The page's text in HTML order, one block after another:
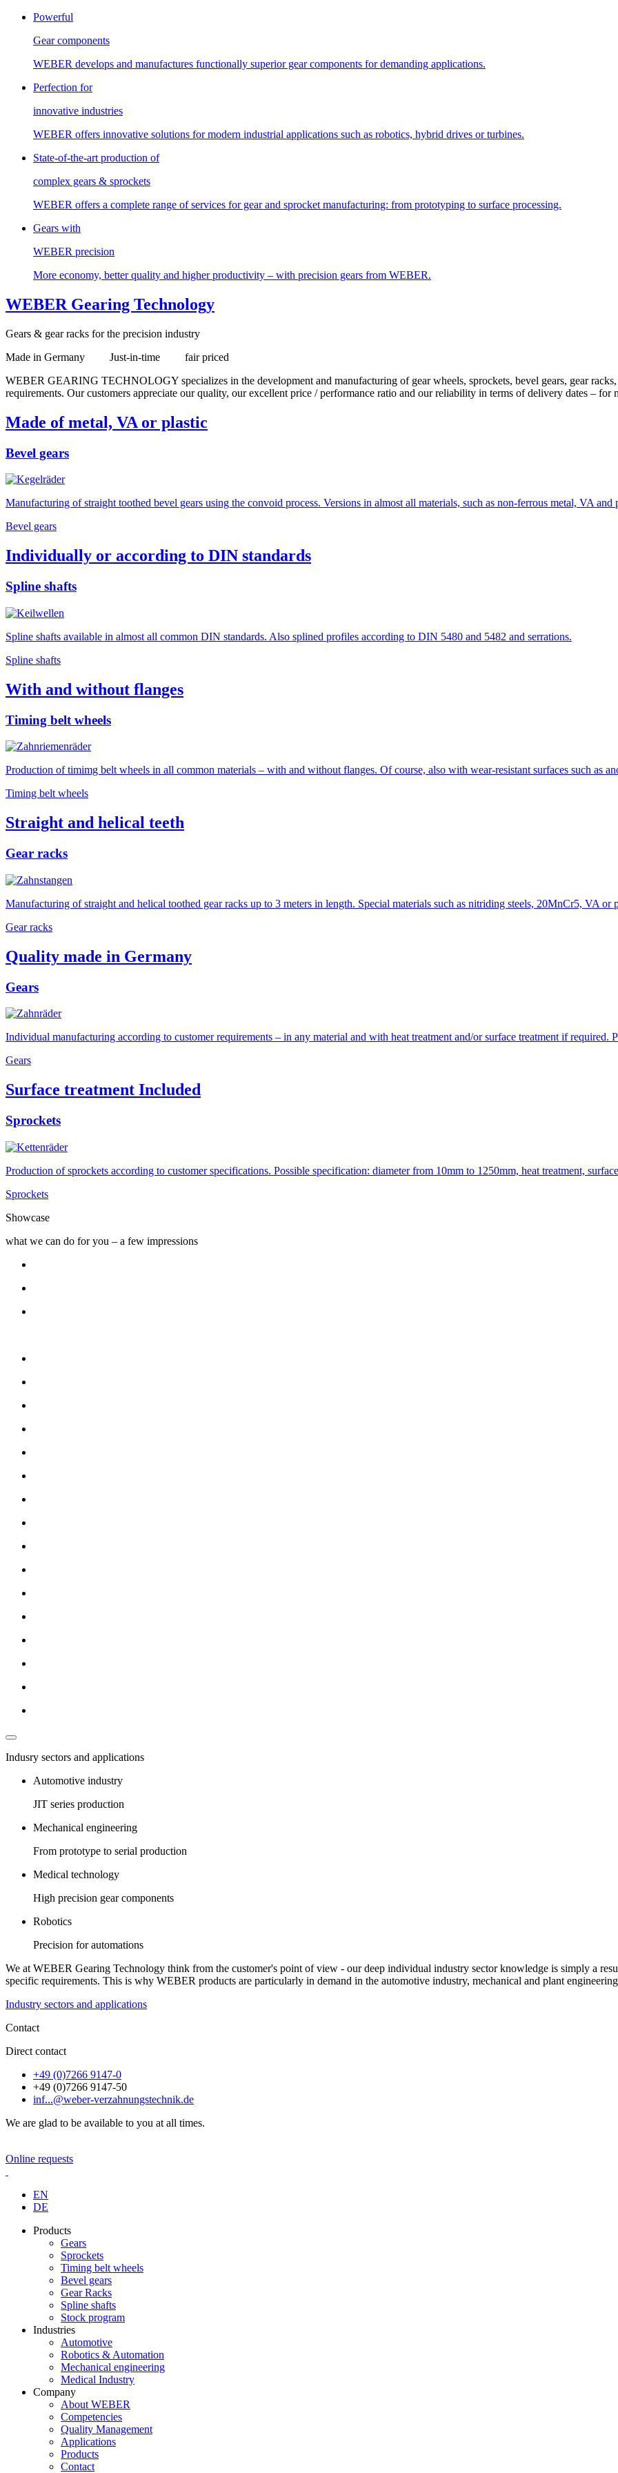
Powerful
Gear components
WEBER develops and manufactures functionally superior gear components for demanding applications.
Perfection for
innovative industries
WEBER offers innovative solutions for modern industrial applications such as robotics, hybrid drives or turbines.
State-of-the-art production of
complex gears & sprockets
WEBER offers a complete range of services for gear and sprocket manufacturing: from prototyping to surface processing.
Gears with
WEBER precision
More economy, better quality and higher productivity – with precision gears from WEBER.
WEBER Gearing Technology
Gears & gear racks for the precision industry
Made in Germany Just-in-time fair priced
WEBER GEARING TECHNOLOGY specializes in the development and manufacturing of gear wheels, sprockets, bevel gears, gear
requirements. Our customers appreciate our quality, our excellent price / performance ratio and our reliability in terms of delivery dates – for
Made of metal, VA or plastic
Bevel gears
Manufacturing of straight toothed bevel gears using the convoid process. Versions in almost all materials, such as non-ferrous metal, VA and
Bevel gears
Individually or according to DIN standards
Spline shafts
Spline shafts available in almost all common DIN standards. Also splined profiles according to DIN 5480 and 5482 and serrations.
Spline shafts
With and without flanges
Timing belt wheels
Production of timimg belt wheels in all common materials – with and without flanges. Of course, also with wear-resistant surfaces such as
Timing belt wheels
Straight and helical teeth
Gear racks
Manufacturing of straight and helical toothed gear racks up to 3 meters in length. Special materials such as nitriding steels, 20MnCr5, VA or
Gear racks
Quality made in Germany
Gears
Individual manufacturing according to customer requirements – in any material and with heat treatment and/or surface treatment if required.
Gears
Surface treatment Included
Sprockets
Production of sprockets according to customer specifications. Possible specification: diameter from 10mm to 1250mm, heat treatment,
Sprockets
Showcase
what we can do for you – a few impressions
Indusry sectors and applications
Automotive industry
JIT series production
Mechanical engineering
From prototype to serial production
Medical technology
High precision gear components
Robotics
Precision for automations
We at WEBER Gearing Technology think from the customer's point of view - our deep individual industry sector knowledge is simply a
specific requirements. This is why WEBER products are particularly in demand in the automotive industry, mechanical and plant
Industry sectors and applications
Contact
Direct contact
+49 (0)7266 9147-0
+49 (0)7266 9147-50
inf...@weber-verzahnungstechnik.de
We are glad to be available to you at all times.
Online requests
EN
DE
Products
Gears
Sprockets
Timing belt wheels
Bevel gears
Gear Racks
Spline shafts
Stock program
Industries
Automotive
Robotics & Automation
Mechanical engineering
Medical Industry
Company
About WEBER
Competencies
Quality Management
Applications
Products
Contact